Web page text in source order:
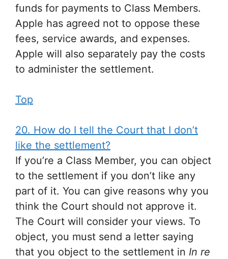
funds for payments to Class Members.
Apple has agreed not to oppose these
fees, service awards, and expenses.
Apple will also separately pay the costs
to administer the settlement.
Top
20. How do I tell the Court that I don’t
like the settlement?
If you’re a Class Member, you can object
to the settlement if you don’t like any
part of it. You can give reasons why you
think the Court should not approve it.
The Court will consider your views. To
object, you must send a letter saying
that you object to the settlement in In re